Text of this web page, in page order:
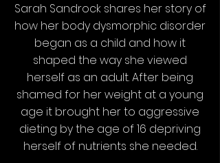
Sarah Sandrock shares her story of
how her body dysmorphic disorder
began as a child and how it
shaped the way she viewed
herself as an adult. After being
shamed for her weight at a young
age it brought her to aggressive
dieting by the age of 16 depriving
herself of nutrients she needed.